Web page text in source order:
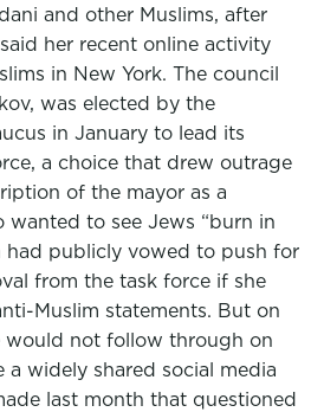
and other Muslims, after
her recent online activity
in New York. The council
was elected by the
in January to lead its
a choice that drew outrage
of the mayor as a
wanted to see Jews “burn in
had publicly vowed to push for
from the task force if she
Muslim statements. But on
would not follow through on
widely shared social media
last month that questioned